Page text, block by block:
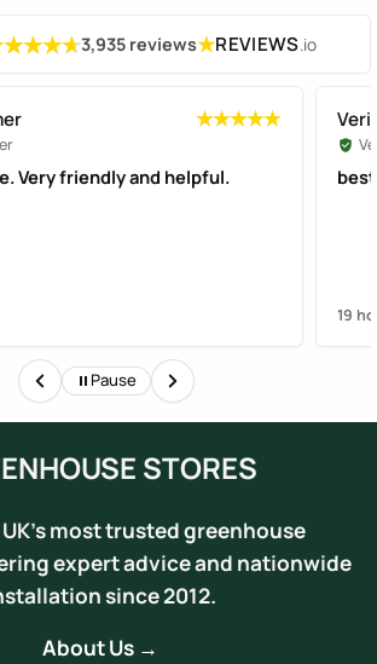
3,935 reviews★REVIEWS.io
★★★★★
★★★★★
Very friendly and helpful.
19
Pause
STORES
most trusted greenhouse
expert advice and nationwide
since 2012.
About Us →